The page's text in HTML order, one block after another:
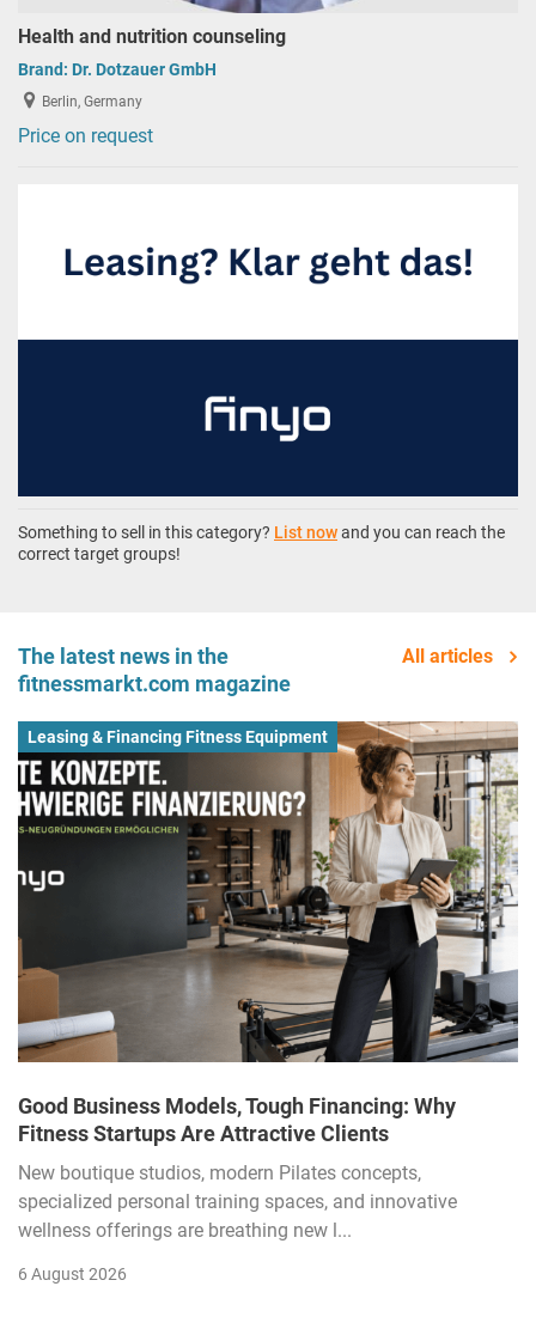
Health and nutrition counseling
Brand: Dr. Dotzauer GmbH
Berlin, Germany
Price on request
Something to sell in this category? List nowand you can reach the
correct target groups!
The latest news in the
fitnessmarkt.com magazine
All articles
Leasing & Financing Fitness Equipment
Good Business Models, Tough Financing: Why
Fitness Startups Are Attractive Clients
New boutique studios, modern Pilates concepts,
specialized personal training spaces, and innovative
wellness offerings are breathing new l...
6 August 2026